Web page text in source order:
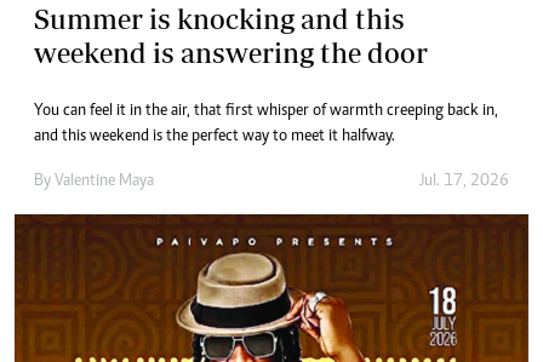
Summer is knocking and this
weekend is answering the door
You can feel it in the air, that first whisper of warmth creeping back in,
and this weekend is the perfect way to meet it halfway.
By Valentine Maya Jul. 17, 2026